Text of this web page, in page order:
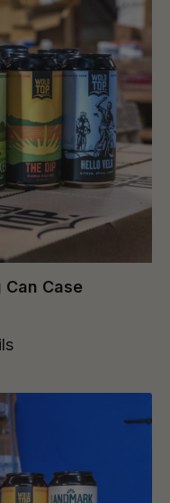
Case